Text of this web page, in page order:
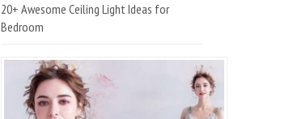
20+ Awesome Ceiling Light Ideas for
Bedroom